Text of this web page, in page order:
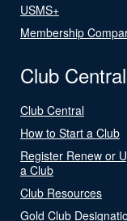
USMS+
Membership
Club Central
Club Central
How to Start a Club
Register Renew or
a Club
Club Resources
Gold Club